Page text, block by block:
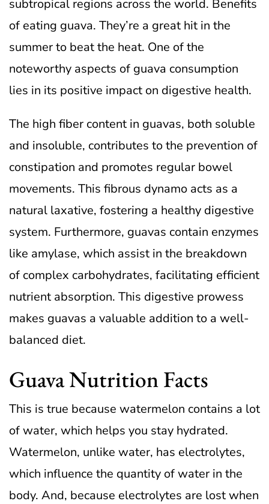
subtropical regions across the world. Benefits
of eating guava. They’re a great hit in the
summer to beat the heat. One of the
noteworthy aspects of guava consumption
lies in its positive impact on digestive health.
The high fiber content in guavas, both soluble
and insoluble, contributes to the prevention of
constipation and promotes regular bowel
movements. This fibrous dynamo acts as a
natural laxative, fostering a healthy digestive
system. Furthermore, guavas contain enzymes
like amylase, which assist in the breakdown
of complex carbohydrates, facilitating efficient
nutrient absorption. This digestive prowess
makes guavas a valuable addition to a well-
balanced diet.
Guava Nutrition Facts
This is true because watermelon contains a lot
of water, which helps you stay hydrated.
Watermelon, unlike water, has electrolytes,
which influence the quantity of water in the
body. And, because electrolytes are lost when